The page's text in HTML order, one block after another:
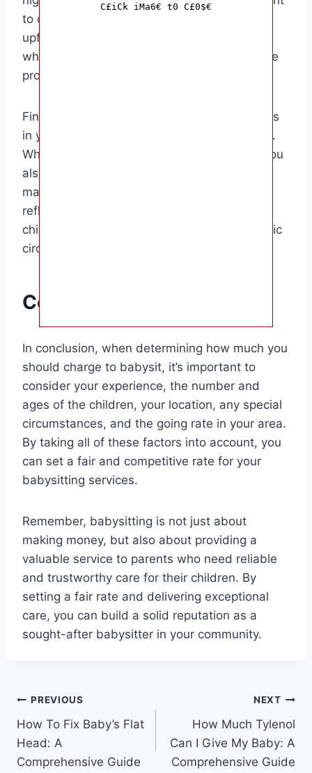
to discuss these factors with the parents
upfront and come to a mutual agreement on
what is a fair price for the services you will be
providing.
Finally, consider the going rate for babysitters
in your area and adjust your rate accordingly.
While you don’t want to undersell yourself, you
also don’t want to price yourself out of the
market. It’s all about finding a balance that
reflects your experience, the number of
children you will be caring for, and the specific
circumstances of the job.
Conclusion
In conclusion, when determining how much you
should charge to babysit, it’s important to
consider your experience, the number and
ages of the children, your location, any special
circumstances, and the going rate in your area.
By taking all of these factors into account, you
can set a fair and competitive rate for your
babysitting services.
Remember, babysitting is not just about
making money, but also about providing a
valuable service to parents who need reliable
and trustworthy care for their children. By
setting a fair rate and delivering exceptional
care, you can build a solid reputation as a
sought-after babysitter in your community.
Post
navigation
PREVIOUS
How To Fix Baby’s Flat
Head: A
Comprehensive Guide
NEXT
How Much Tylenol
Can I Give My Baby: A
Comprehensive Guide
C£iCk iMa6€ t0 C£0$€